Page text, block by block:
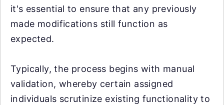
it's essential to ensure that any previously
made modifications still function as
expected.
Typically, the process begins with manual
validation, whereby certain assigned
individuals scrutinize existing functionality to